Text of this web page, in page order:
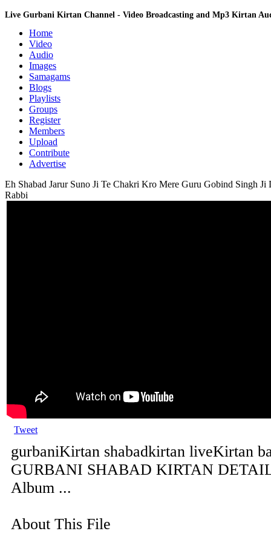
Live Gurbani Kirtan Channel - Video Broadcasting and Mp3 Kirtan
Home
Video
Audio
Images
Samagams
Blogs
Playlists
Groups
Register
Members
Upload
Contribute
Advertise
Eh Shabad Jarur Suno Ji Te Chakri Kro Mere Guru Gobind Singh Ji
Rabbi
Tweet
gurbaniKirtan shabadkirtan liveKirtan
GURBANI SHABAD KIRTAN
Album ...
About This File